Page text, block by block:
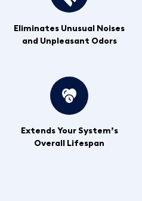
Eliminates Unusual Noises
and Unpleasant Odors
Extends Your System’s
Overall Lifespan